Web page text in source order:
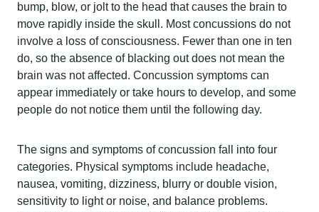
bump, blow, or jolt to the head that causes the brain to
move rapidly inside the skull. Most concussions do not
involve a loss of consciousness. Fewer than one in ten
do, so the absence of blacking out does not mean the
brain was not affected. Concussion symptoms can
appear immediately or take hours to develop, and some
people do not notice them until the following day.
The signs and symptoms of concussion fall into four
categories. Physical symptoms include headache,
nausea, vomiting, dizziness, blurry or double vision,
sensitivity to light or noise, and balance problems.